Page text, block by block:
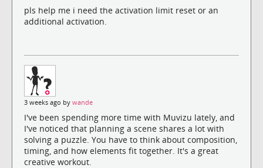
pls help me i need the activation limit reset or an
additional activation.
3 weeks ago by wande
I've been spending more time with Muvizu lately, and
I've noticed that planning a scene shares a lot with
solving a puzzle. You have to think about composition,
timing, and how elements fit together. It's a great
creative workout.